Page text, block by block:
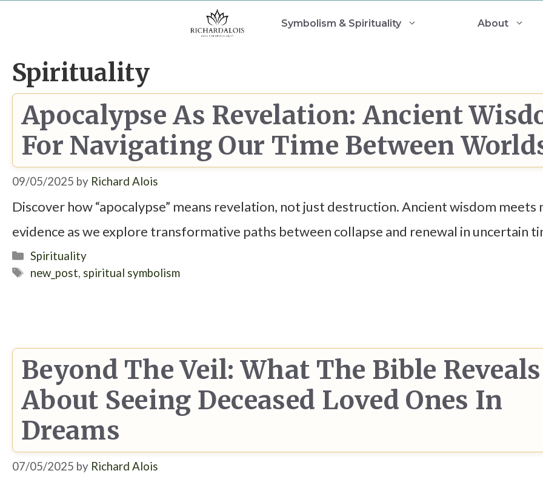
content
Symbolism & Spirituality About
Spirituality
Apocalypse As Revelation: Ancient
For Navigating Our Time Between
09/05/2025 by Richard Alois
Discover how “apocalypse” means revelation, not just destruction. Ancient wisdom meets
evidence as we explore transformative paths between collapse and renewal in uncertain
Categories
Spirituality
Tags
new_post, spiritual symbolism
Beyond The Veil: What The Bible Reveals
About Seeing Deceased Loved Ones In
Dreams
07/05/2025 by Richard Alois